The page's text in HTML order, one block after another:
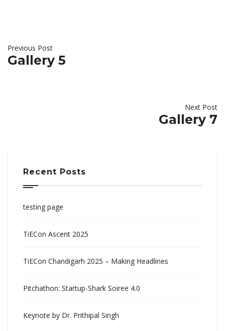
Previous Post
Gallery 5
Next Post
Gallery 7
Recent Posts
testing page
TiECon Ascent 2025
TiECon Chandigarh 2025 – Making Headlines
Pitchathon: Startup-Shark Soiree 4.0
Keynote by Dr. Prithipal Singh